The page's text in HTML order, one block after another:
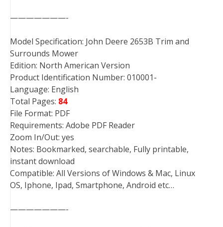
———————-
Model Specification: John Deere 2653B Trim and
Surrounds Mower
Edition: North American Version
Product Identification Number: 010001-
Language: English
Total Pages: 84
File Format: PDF
Requirements: Adobe PDF Reader
Zoom In/Out: yes
Notes: Bookmarked, searchable, Fully printable,
instant download
Compatible: All Versions of Windows & Mac, Linux
OS, Iphone, Ipad, Smartphone, Android etc…
———————-